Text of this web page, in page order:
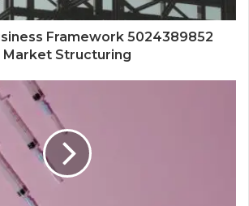
Framework 5024389852
Market Structuring